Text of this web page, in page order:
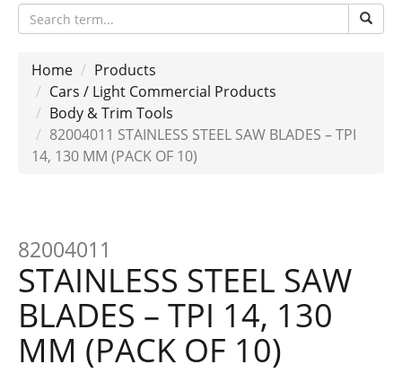
Home
Products
Cars / Light Commercial Products
Body & Trim Tools
82004011 STAINLESS STEEL SAW BLADES – TPI
14, 130 MM (PACK OF 10)
82004011
STAINLESS STEEL SAW
BLADES – TPI 14, 130
MM (PACK OF 10)